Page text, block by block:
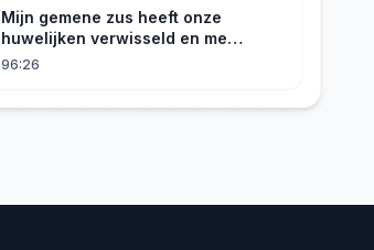
Mijn gemene zus heeft onze
huwelijken verwisseld en me
gedwongen te trouwen met een
96:26